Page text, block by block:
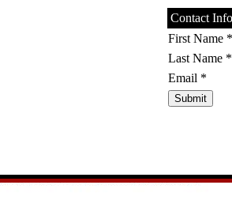
Contact
First Name *
Last Name *
Email *